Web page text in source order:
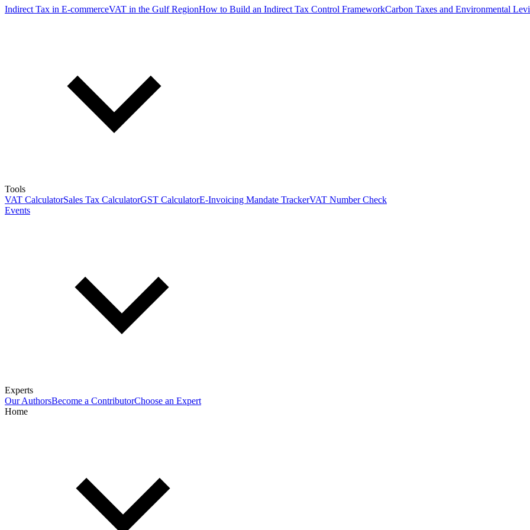
Indirect Tax in E-commerceVAT in the Gulf RegionHow to Build an Indirect Tax Control FrameworkCarbon Taxes and Environmental
Tools
VAT CalculatorSales Tax CalculatorGST CalculatorE-Invoicing Mandate TrackerVAT Number Check
Events
Experts
Our AuthorsBecome a ContributorChoose an Expert
Home